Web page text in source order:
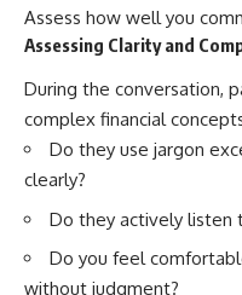
Assess how well you
Assessing Clarity and
During the conversation,
complex financial
Do they use jargon
clearly?
Do they actively listen
Do you feel
without judgment?